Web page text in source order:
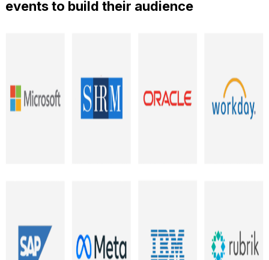
events to build their audience